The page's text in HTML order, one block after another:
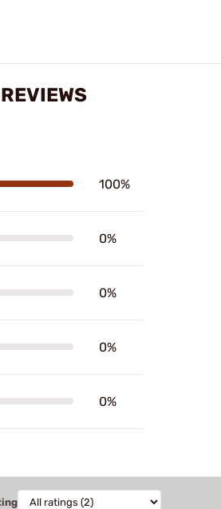
100%
0%
0%
0%
0%